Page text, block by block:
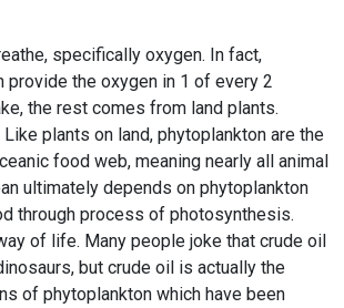
specifically oxygen. In fact,
provide the oxygen in 1 of every 2
the rest comes from land plants.
Like plants on land, phytoplankton are the
food web, meaning nearly all animal
ultimately depends on phytoplankton
through process of photosynthesis.
of life. Many people joke that crude oil
but crude oil is actually the
of phytoplankton which have been